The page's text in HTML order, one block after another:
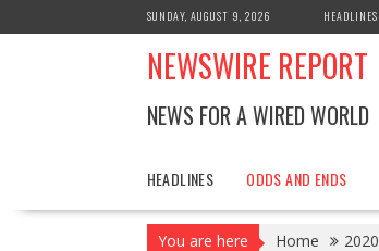
to
SUNDAY, AUGUST 9, 2026 HEADLINES
NEWSWIRE REPORT
NEWS FOR A WIRED WORLD
HEADLINES ODDS AND ENDS
You are here Home 2020